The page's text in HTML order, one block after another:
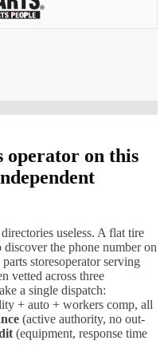
operator on this
useless. A flat tire
the phone number on
parts storesoperator serving
vetted across three
a single dispatch:
+ auto + workers comp, all
(active authority, no out-
(equipment, response time